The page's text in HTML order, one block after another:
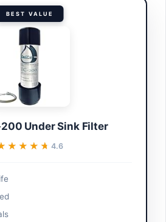
BEST VALUE
Under Sink Filter
4.6